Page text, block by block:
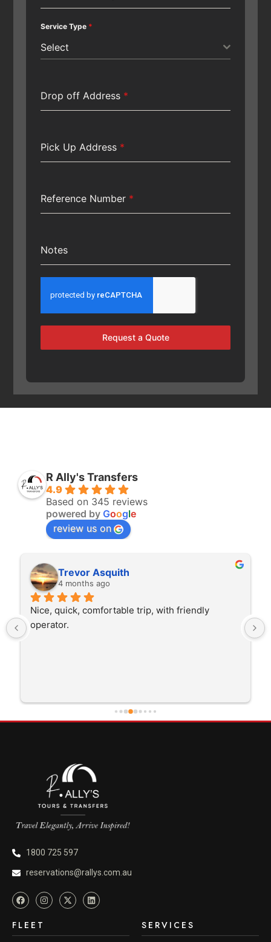
Service Type *
Select
Drop off Address *
Pick Up Address *
Reference Number *
Notes
Request a Quote
R Ally's Transfers
4.9
Based on 345 reviews
powered by Google
review us on
with friendly
The driver was very polite and
trip I'm doing and other trips I've
He was better than on time, he
1800 725 597
reservations@rallys.com.au
FLEET SERVICES